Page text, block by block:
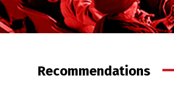
Recommendations